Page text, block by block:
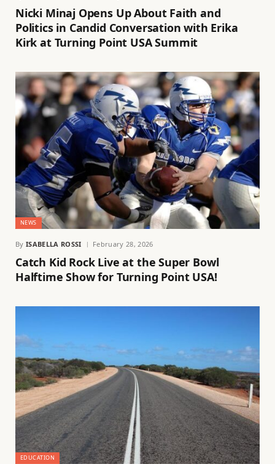
Nicki Minaj Opens Up About Faith and
Politics in Candid Conversation with Erika
Kirk at Turning Point USA Summit
NEWS
By ISABELLA ROSSI February 28, 2026
Catch Kid Rock Live at the Super Bowl
Halftime Show for Turning Point USA!
EDUCATION